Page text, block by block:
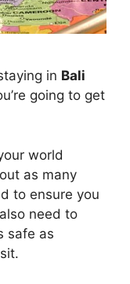
in Bali
going to get
world
as many
to ensure you
need to
safe as